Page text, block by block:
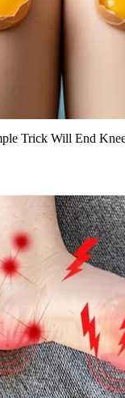
Trick Will End